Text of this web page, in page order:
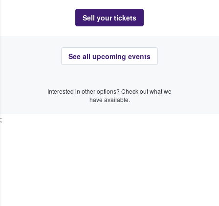
Sell your tickets
See all upcoming events
Interested in other options? Check out what we
have available.
;